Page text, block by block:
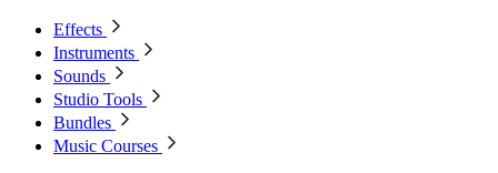
Effects
Instruments
Sounds
Studio Tools
Bundles
Music Courses